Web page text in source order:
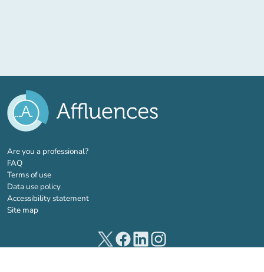
Are you a professional?(new tab)
FAQ
Terms of use
Data use policy
Accessibility statement
Site map
(new tab)(new tab)(new tab)